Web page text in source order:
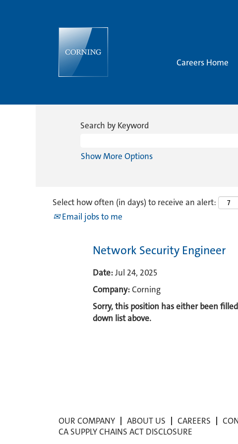
Careers Home
Search by Keyword
Show More Options
Select how often (in days) to receive an alert:
Email jobs to me
Network Security Engineer
Date:Jul 24, 2025
Company:Corning
Sorry, this position has either been
down list above.
OUR COMPANY ABOUT US CAREERS
CA SUPPLY CHAINS ACT DISCLOSURE